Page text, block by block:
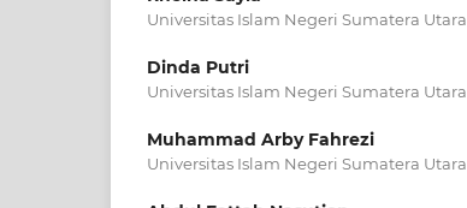
Universitas Islam Negeri Sumatera Utara
Dinda Putri
Universitas Islam Negeri Sumatera Utara
Muhammad Arby Fahrezi
Universitas Islam Negeri Sumatera Utara